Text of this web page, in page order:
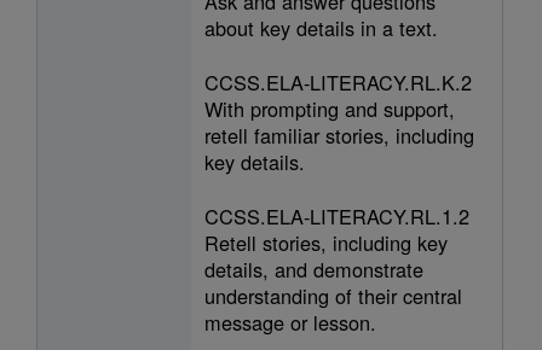
about key details in a text.
CCSS.ELA-LITERACY.RL.K.2
With prompting and support,
retell familiar stories, including
key details.
CCSS.ELA-LITERACY.RL.1.2
Retell stories, including key
details, and demonstrate
understanding of their central
message or lesson.